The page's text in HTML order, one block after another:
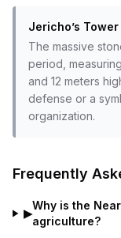
Jericho’s Tower
The massive
period,
and 12 meters
defense or a
organization.
Frequently
▶
Why is the
agriculture?